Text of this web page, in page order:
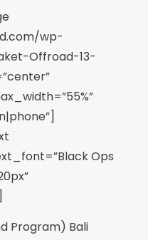
wp-
Offroad-13-
Ops
Program) Bali